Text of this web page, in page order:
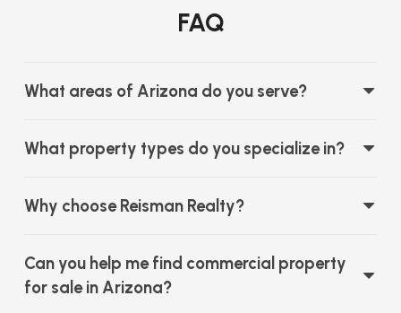
FAQ
What areas of Arizona do you serve?
What property types do you specialize in?
Why choose Reisman Realty?
Can you help me find commercial property
for sale in Arizona?